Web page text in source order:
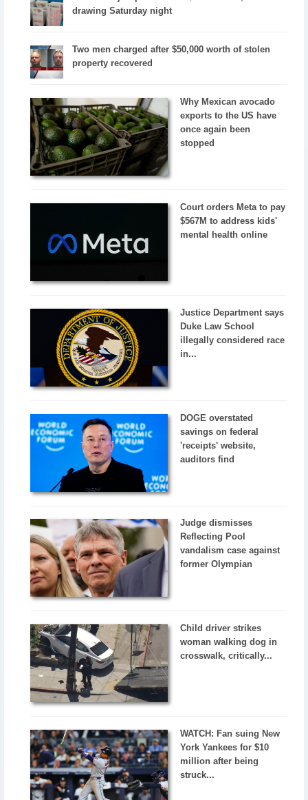
drawing Saturday night
Two men charged after $50,000 worth of stolen
property recovered
Why Mexican avocado
exports to the US have
once again been
stopped
Court orders Meta to pay
$567M to address kids'
mental health online
Justice Department says
Duke Law School
illegally considered race
in...
DOGE overstated
savings on federal
'receipts' website,
auditors find
Judge dismisses
Reflecting Pool
vandalism case against
former Olympian
Child driver strikes
woman walking dog in
crosswalk, critically...
WATCH: Fan suing New
York Yankees for $10
million after being
struck...